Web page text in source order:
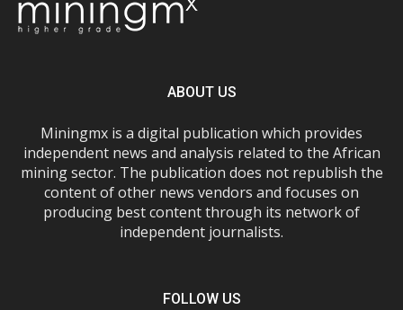
ABOUT US
Miningmx is a digital publication which provides
independent news and analysis related to the African
mining sector. The publication does not republish the
content of other news vendors and focuses on
producing best content through its network of
independent journalists.
FOLLOW US